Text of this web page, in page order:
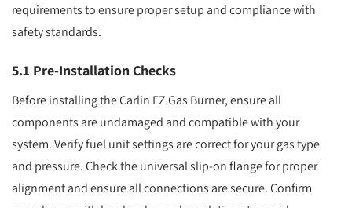
requirements to ensure proper setup and compliance with
safety standards.
5.1 Pre-Installation Checks
Before installing the Carlin EZ Gas Burner, ensure all
components are undamaged and compatible with your
system. Verify fuel unit settings are correct for your gas type
and pressure. Check the universal slip-on flange for proper
alignment and ensure all connections are secure. Confirm